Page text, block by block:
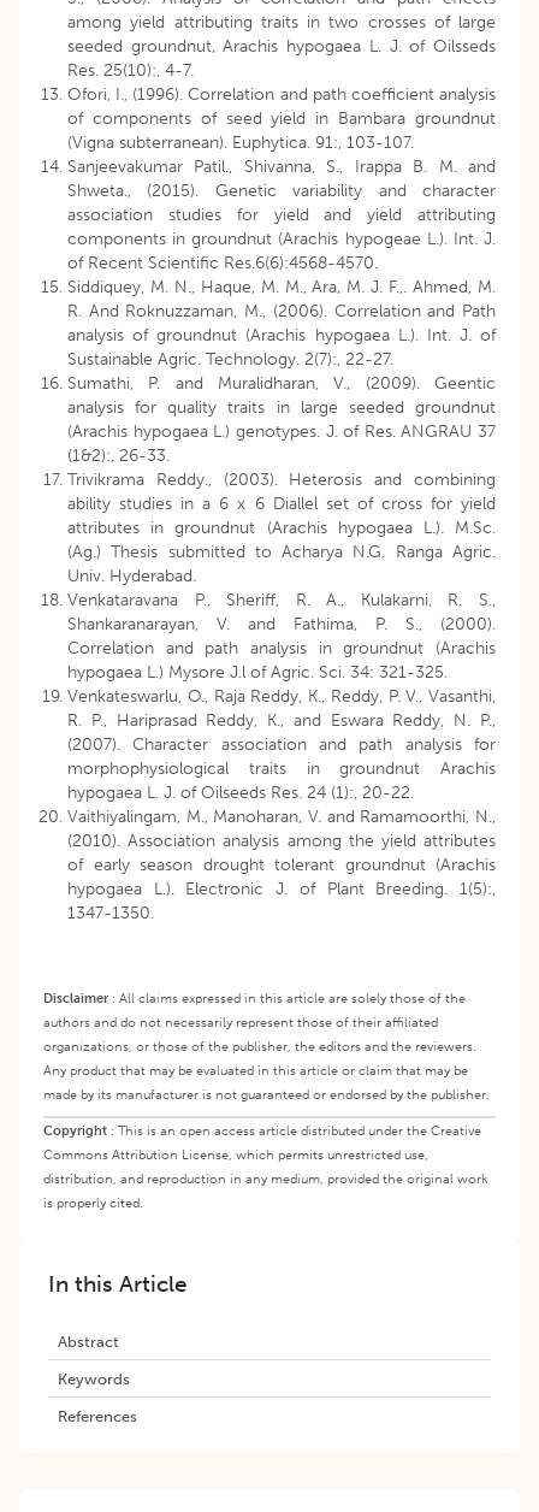
among yield attributing traits in two crosses of large
seeded groundnut, Arachis hypogaea L. J. of Oilsseds
Res. 25(10):, 4-7.
Ofori, I., (1996). Correlation and path coefficient analysis
of components of seed yield in Bambara groundnut
(Vigna subterranean). Euphytica. 91:, 103-107.
Sanjeevakumar Patil., Shivanna, S., Irappa B. M. and
Shweta., (2015). Genetic variability and character
association studies for yield and yield attributing
components in groundnut (Arachis hypogeae L.). Int. J.
of Recent Scientific Res.6(6):4568-4570.
Siddiquey, M. N., Haque, M. M., Ara, M. J. F.,. Ahmed, M.
R. And Roknuzzaman, M., (2006). Correlation and Path
analysis of groundnut (Arachis hypogaea L.). Int. J. of
Sustainable Agric. Technology. 2(7):, 22-27.
Sumathi, P. and Muralidharan, V., (2009). Geentic
analysis for quality traits in large seeded groundnut
(Arachis hypogaea L.) genotypes. J. of Res. ANGRAU 37
(1&2):, 26-33.
Trivikrama Reddy., (2003). Heterosis and combining
ability studies in a 6 x 6 Diallel set of cross for yield
attributes in groundnut (Arachis hypogaea L.). M.Sc.
(Ag.) Thesis submitted to Acharya N.G. Ranga Agric.
Univ. Hyderabad.
Venkataravana P., Sheriff, R. A., Kulakarni, R. S.,
Shankaranarayan, V. and Fathima, P. S., (2000).
Correlation and path analysis in groundnut (Arachis
hypogaea L.) Mysore J.l of Agric. Sci. 34: 321-325.
Venkateswarlu, O., Raja Reddy, K., Reddy, P. V., Vasanthi,
R. P., Hariprasad Reddy, K., and Eswara Reddy, N. P.,
(2007). Character association and path analysis for
morphophysiological traits in groundnut Arachis
hypogaea L. J. of Oilseeds Res. 24 (1):, 20-22.
Vaithiyalingam, M., Manoharan, V. and Ramamoorthi, N.,
(2010). Association analysis among the yield attributes
of early season drought tolerant groundnut (Arachis
hypogaea L.). Electronic J. of Plant Breeding. 1(5):,
1347-1350.
Disclaimer: All claims expressed in this article are solely those of the
authors and do not necessarily represent those of their affiliated
organizations, or those of the publisher, the editors and the reviewers.
Any product that may be evaluated in this article or claim that may be
made by its manufacturer is not guaranteed or endorsed by the publisher.
Copyright : This is an open access article distributed under the Creative
Commons Attribution License, which permits unrestricted use,
distribution, and reproduction in any medium, provided the original work
is properly cited.
In this Article
Abstract
Keywords
References